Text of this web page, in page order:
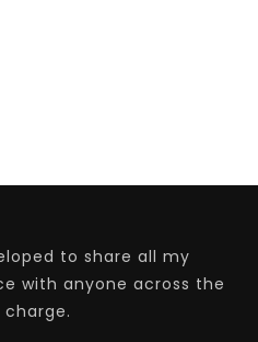
to share all my
with anyone across the